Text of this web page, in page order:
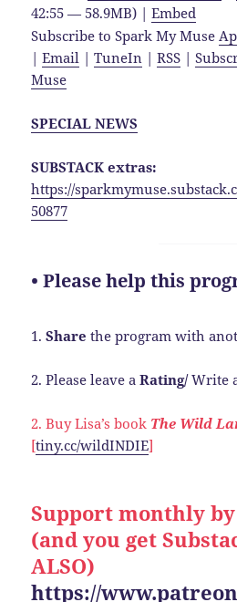
42:55 — 58.9MB) |Embed
Subscribe to Spark My Muse
|Email |TuneIn |RSS |
Muse
SPECIAL NEWS
SUBSTACK extras:
https://
50877
• Please help this
1.Share the program with
2. Please leave aRating/Write
2. Buy Lisa’s book The Wild
[tiny.cc/wildINDIE]
Support monthly
(and you get
ALSO)
https://